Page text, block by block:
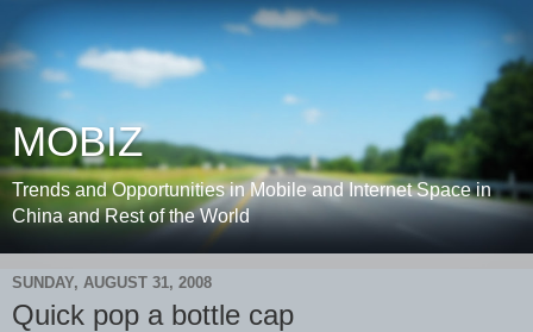
MOBIZ
Trends and Opportunities in Mobile and Internet Space in
China and Rest of the World
SUNDAY, AUGUST 31, 2008
Quick pop a bottle cap